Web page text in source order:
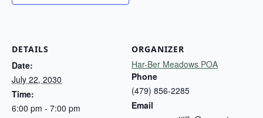
DETAILS
Date:
July 22, 2030
Time:
6:00 pm - 7:00 pm
ORGANIZER
Har-Ber Meadows POA
Phone
(479) 856-2285
Email